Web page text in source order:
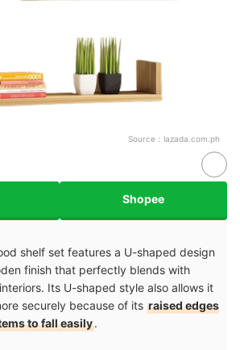
Source： lazada.com.ph
Shopee
shelf set features a U-shaped design
finish that perfectly blends with
Its U-shaped style also allows it
securely because of its raised edges
to fall easily.